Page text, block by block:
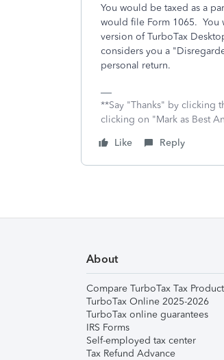
You would be taxed as a
would file Form 1065. You
version of TurboTax
considers you a
personal return.
**Say "Thanks" by clicking
clicking on "Mark as Best
Like
Reply
About
Compare TurboTax Tax
TurboTax Online 2025-2026
TurboTax online guarantees
IRS Forms
Self-employed tax center
Tax Refund Advance